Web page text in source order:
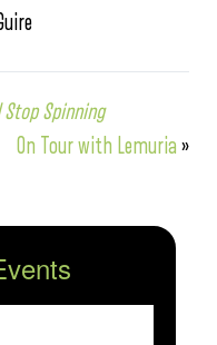
Spinning
On Tour with Lemuria »